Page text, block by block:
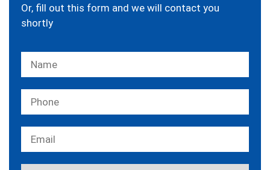
Or, fill out this form and we will contact you
shortly